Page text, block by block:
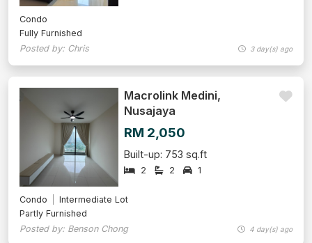
Condo
Fully Furnished
Posted by: Chris
3 day(s) ago
Macrolink Medini,
Nusajaya
RM 2,050
Built-up: 753 sq.ft
2 2 1
Condo
Intermediate Lot
Partly Furnished
Posted by: Benson Chong
4 day(s) ago